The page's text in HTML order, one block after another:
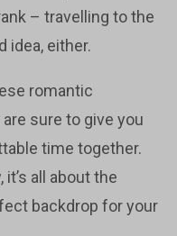
– travelling to the
idea, either.
romantic
sure to give you
time together.
all about the
backdrop for your